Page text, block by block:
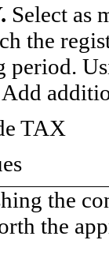
Select as
the
TAX
the
the